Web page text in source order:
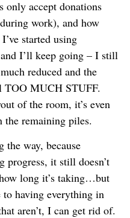
accept donations
work), and how
started using
I’ll keep going – I still
reduced and the
TOO MUCH STUFF.
of the room, it’s even
remaining piles.
the way, because
progress, it still doesn’t
long it’s taking…but
having everything in
aren’t, I can get rid of.